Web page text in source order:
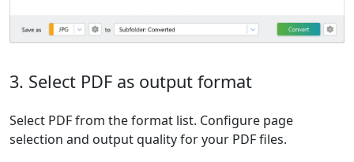
3. Select PDF as output format
Select PDF from the format list. Configure page
selection and output quality for your PDF files.